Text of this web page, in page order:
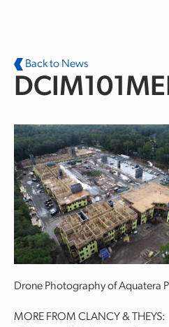
Back to News
Drone Photography of Aquatera
MORE FROM CLANCY & THEYS: